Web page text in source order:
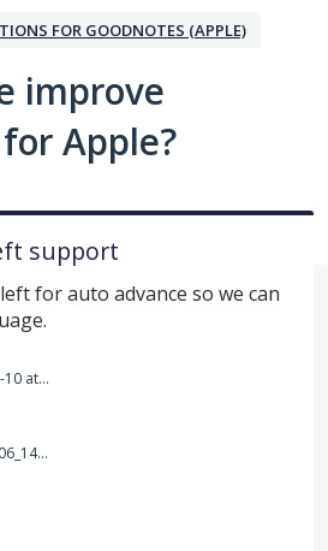
FOR GOODNOTES (APPLE)
improve
Apple?
support
for auto advance so we can
Screenshot 2024-01-10 at 14.47.01.png
Screenshot_20231206_140725_Docs.jpg